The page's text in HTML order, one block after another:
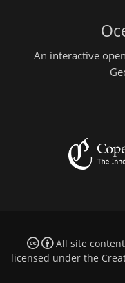
An interactive
All site
licensed under the